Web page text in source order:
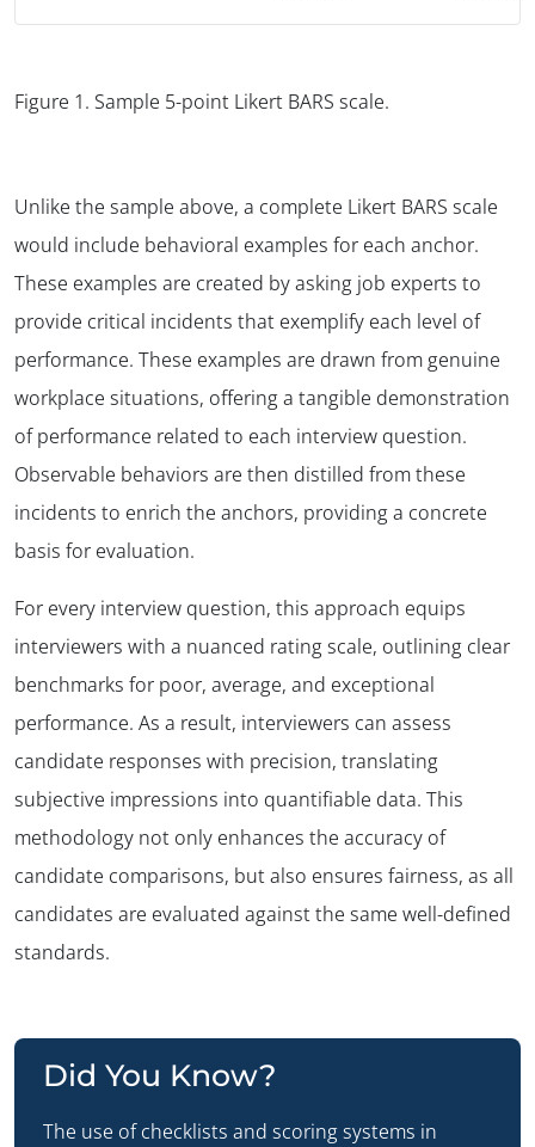
Figure 1. Sample 5-point Likert BARS scale.
Unlike the sample above, a complete Likert BARS scale
would include behavioral examples for each anchor.
These examples are created by asking job experts to
provide critical incidents that exemplify each level of
performance. These examples are drawn from genuine
workplace situations, offering a tangible demonstration
of performance related to each interview question.
Observable behaviors are then distilled from these
incidents to enrich the anchors, providing a concrete
basis for evaluation.
For every interview question, this approach equips
interviewers with a nuanced rating scale, outlining clear
benchmarks for poor, average, and exceptional
performance. As a result, interviewers can assess
candidate responses with precision, translating
subjective impressions into quantifiable data. This
methodology not only enhances the accuracy of
candidate comparisons, but also ensures fairness, as all
candidates are evaluated against the same well-defined
standards.
Did You Know?
The use of checklists and scoring systems in